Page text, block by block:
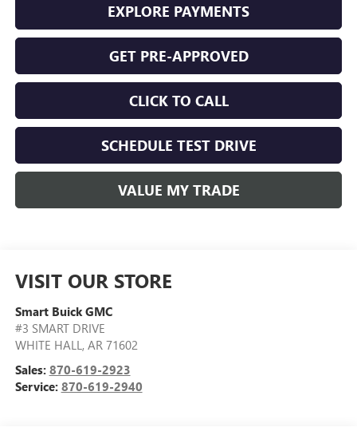
EXPLORE PAYMENTS
GET PRE-APPROVED
CLICK TO CALL
SCHEDULE TEST DRIVE
VALUE MY TRADE
VISIT OUR STORE
Smart Buick GMC
#3 SMART DRIVE
WHITE HALL , AR 71602
Sales: 870-619-2923
Service: 870-619-2940